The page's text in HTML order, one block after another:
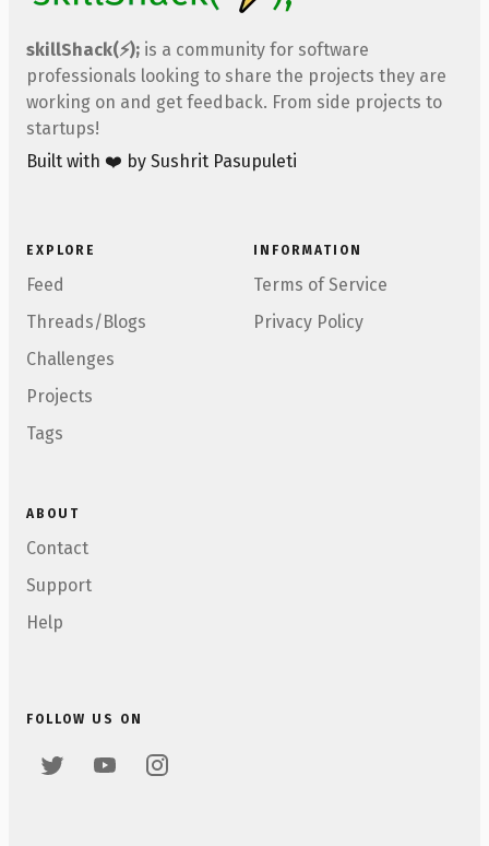
skillShack(⚡); is a community for software
professionals looking to share the projects they are
working on and get feedback. From side projects to
startups!
Built with ❤️ by Sushrit Pasupuleti
EXPLORE
Feed
Threads/Blogs
Challenges
Projects
Tags
INFORMATION
Terms of Service
Privacy Policy
ABOUT
Contact
Support
Help
FOLLOW US ON